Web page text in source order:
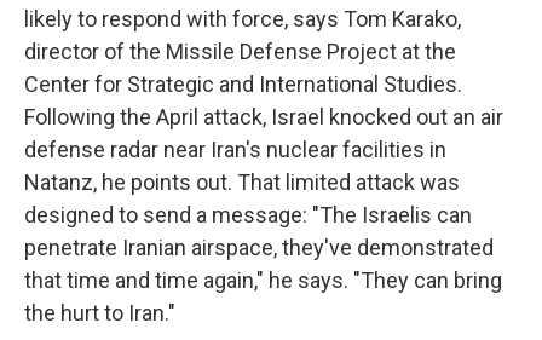
likely to respond with force, says Tom Karako,
director of the Missile Defense Project at the
Center for Strategic and International Studies.
Following the April attack, Israel knocked out an air
defense radar near Iran's nuclear facilities in
Natanz, he points out. That limited attack was
designed to send a message: "The Israelis can
penetrate Iranian airspace, they've demonstrated
that time and time again," he says. "They can bring
the hurt to Iran."